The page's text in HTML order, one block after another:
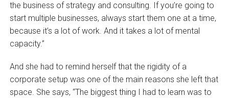
the business of strategy and consulting. If you’re going to
start multiple businesses, always start them one at a time,
because it’s a lot of work. And it takes a lot of mental
capacity.”
And she had to remind herself that the rigidity of a
corporate setup was one of the main reasons she left that
space. She says, “The biggest thing I had to learn was to